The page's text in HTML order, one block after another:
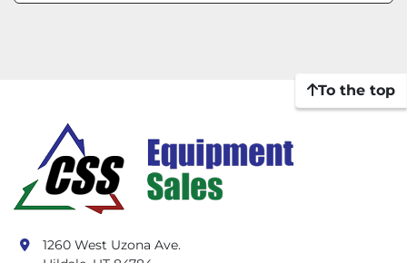
To the top
1260 West Uzona Ave.